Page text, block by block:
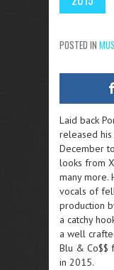
POSTED IN
Laid back
released
December
looks from
many more.
vocals of
production
a catchy
a well
Blu & Co$$
in 2015.